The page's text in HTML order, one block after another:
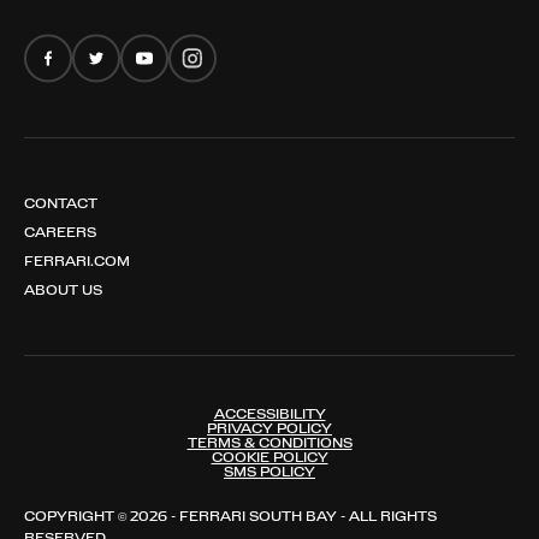
CONTACT
CAREERS
FERRARI.COM
ABOUT US
ACCESSIBILITY
PRIVACY POLICY
TERMS & CONDITIONS
COOKIE POLICY
SMS POLICY
COPYRIGHT © 2026 - FERRARI SOUTH BAY - ALL RIGHTS